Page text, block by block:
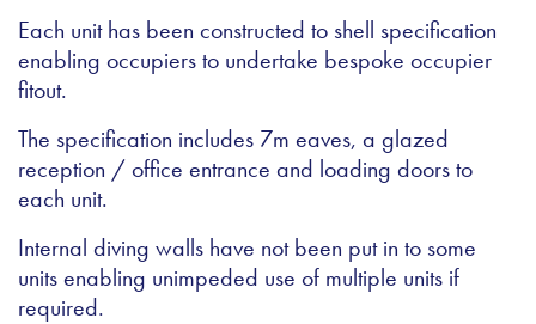
Each unit has been constructed to shell specification
enabling occupiers to undertake bespoke occupier
fitout.
The specification includes 7m eaves, a glazed
reception / office entrance and loading doors to
each unit.
Internal diving walls have not been put in to some
units enabling unimpeded use of multiple units if
required.